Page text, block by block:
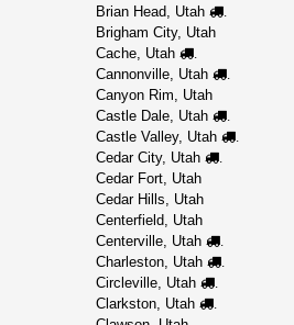
Brian Head, Utah
Brigham City, Utah
Cache, Utah
Cannonville, Utah
Canyon Rim, Utah
Castle Dale, Utah
Castle Valley, Utah
Cedar City, Utah
Cedar Fort, Utah
Cedar Hills, Utah
Centerfield, Utah
Centerville, Utah
Charleston, Utah
Circleville, Utah
Clarkston, Utah